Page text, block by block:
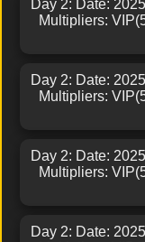
Day 2: Date:
Multipliers:
Day 2: Date:
Multipliers:
Day 2: Date:
Multipliers:
Day 2: Date: